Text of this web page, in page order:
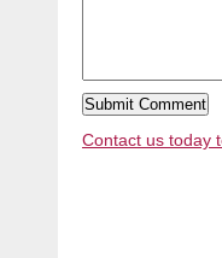
Contact us today